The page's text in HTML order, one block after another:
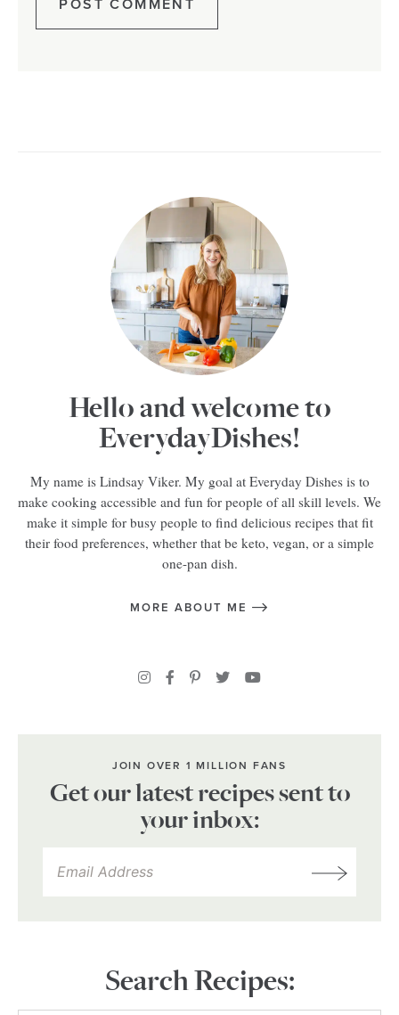
Hello and welcome to
EverydayDishes!
My name is Lindsay Viker. My goal at Everyday Dishes is to
make cooking accessible and fun for people of all skill levels. We
make it simple for busy people to find delicious recipes that fit
their food preferences, whether that be keto, vegan, or a simple
one-pan dish.
MORE ABOUT ME
JOIN OVER 1 MILLION FANS
Get our latest recipes sent to
your inbox:
Search Recipes: